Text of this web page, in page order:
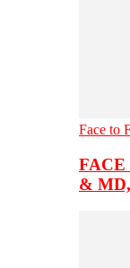
Face to
FACE
&